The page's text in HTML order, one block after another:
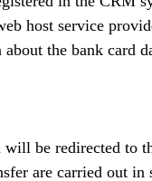
host service
the bank card
be redirected to
are carried out